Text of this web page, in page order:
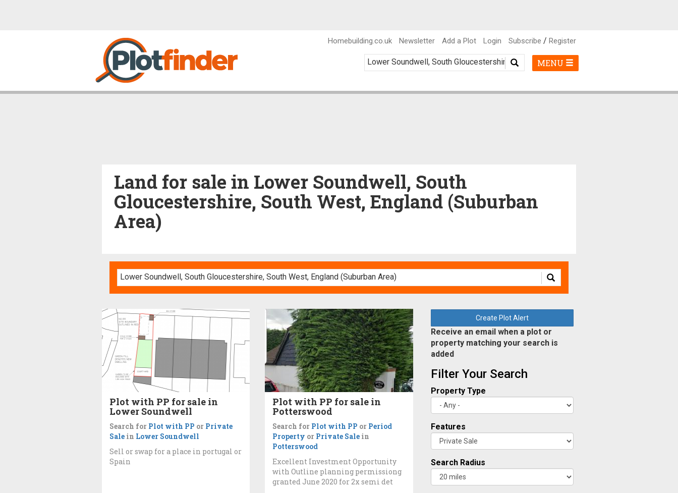
Homebuilding.co.uk Newsletter Add a Plot Login Subscribe / Register
MENU
Land for sale in Lower Soundwell, South
Gloucestershire, South West, England (Suburban
Area)
Plot with PP for sale in
Lower Soundwell
Search for Plot with PP or Private
Sale in Lower Soundwell
Sell or swap for a place in portugal or
Spain
Plot with PP for sale in
Potterswood
Search for Plot with PP or Period
Property or Private Sale in
Potterswood
Excellent Investment Opportunity
with Outline planning permissiong
granted June 2020 for 2x semi det
Create Plot Alert
Receive an email when a plot or
property matching your search is
added
Filter Your Search
Property Type
Features
Search Radius